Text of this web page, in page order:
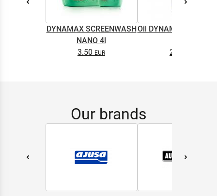
DYNAMAX SCREENWASH
NANO 4l
3.50
Oil DYNAMAX M2T
2.65
Our brands